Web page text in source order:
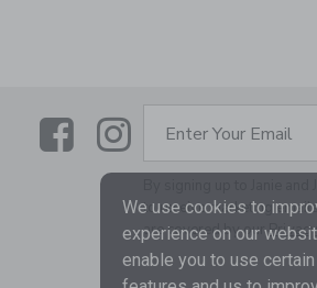
LinkLink
SUBSCRIBE
Enter Your Email
By signing up to Janie and
to receive marketing
are covered by our
We use cookies to
experience on our
enable you to use certain